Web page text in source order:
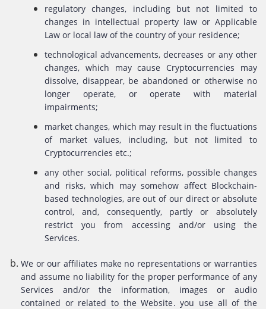
regulatory changes, including but not limited to
changes in intellectual property law or Applicable
Law or local law of the country of your residence;
technological advancements, decreases or any other
changes, which may cause Cryptocurrencies may
dissolve, disappear, be abandoned or otherwise no
longer operate, or operate with material
impairments;
market changes, which may result in the fluctuations
of market values, including, but not limited to
Cryptocurrencies etc.;
any other social, political reforms, possible changes
and risks, which may somehow affect Blockchain-
based technologies, are out of our direct or absolute
control, and, consequently, partly or absolutely
restrict you from accessing and/or using the
Services.
We or our affiliates make no representations or warranties
and assume no liability for the proper performance of any
Services and/or the information, images or audio
contained or related to the Website. you use all of the